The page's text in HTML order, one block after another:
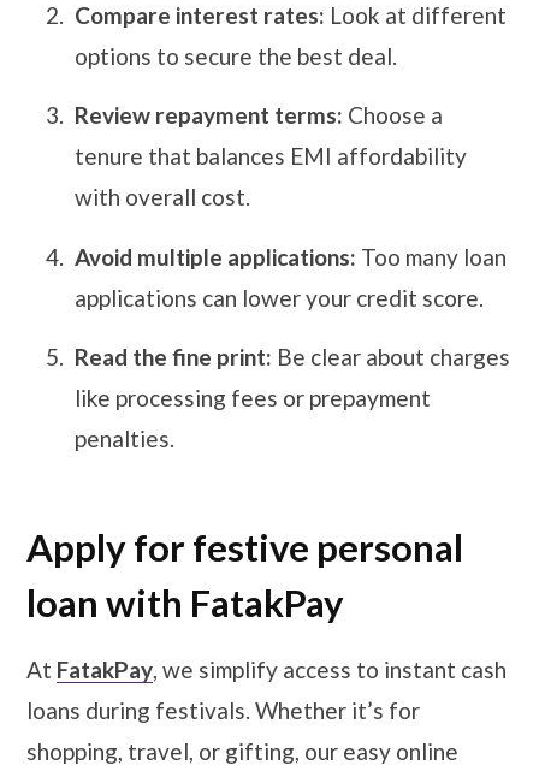
Compare interest rates: Look at different
options to secure the best deal.
Review repayment terms: Choose a
tenure that balances EMI affordability
with overall cost.
Avoid multiple applications: Too many loan
applications can lower your credit score.
Read the fine print: Be clear about charges
like processing fees or prepayment
penalties.
Apply for festive personal
loan with FatakPay
At FatakPay, we simplify access to instant cash
loans during festivals. Whether it’s for
shopping, travel, or gifting, our easy online